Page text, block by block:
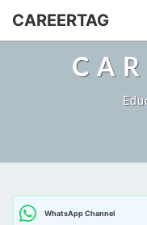
Skip
CAREERTAG
WhatsApp Channel